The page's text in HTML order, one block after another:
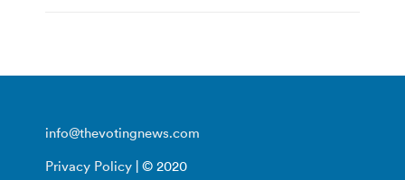
info@thevotingnews.com
Privacy Policy | © 2020